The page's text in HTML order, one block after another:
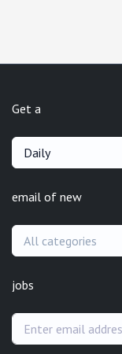
Get a
Daily
email of new
All categories
jobs